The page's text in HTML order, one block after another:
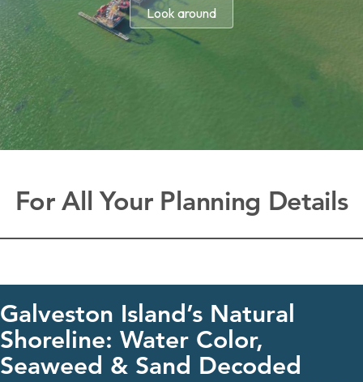
For All Your Planning Details
Island’s Natural
Water Color,
& Sand Decoded